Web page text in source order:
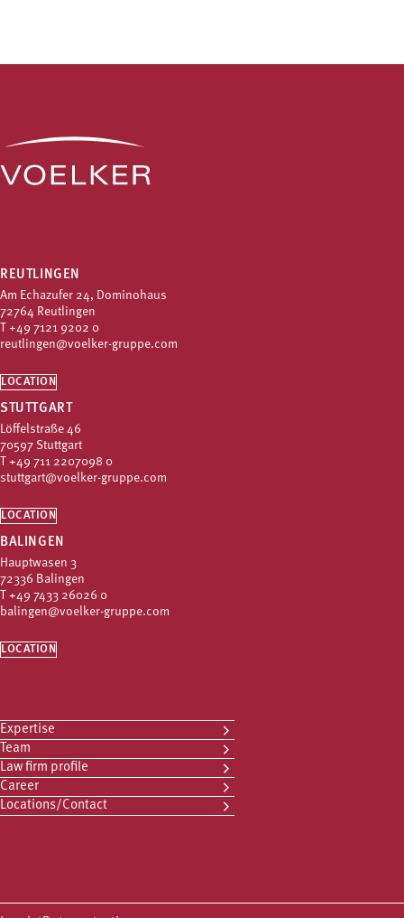
REUTLINGEN
Am Echazufer 24, Dominohaus
72764 Reutlingen
T +49 7121 9202 0
reutlingen@voelker-gruppe.com
LOCATION
STUTTGART
Löffelstraße 46
70597 Stuttgart
T +49 711 2207098 0
stuttgart@voelker-gruppe.com
LOCATION
BALINGEN
Hauptwasen 3
72336 Balingen
T +49 7433 26026 0
balingen@voelker-gruppe.com
LOCATION
Expertise
Team
Law firm profile
Career
Locations/Contact